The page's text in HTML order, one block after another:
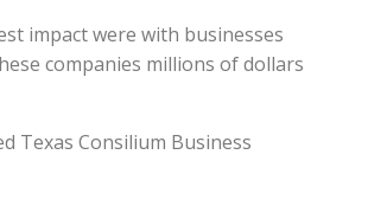
impact were with businesses
companies millions of dollars
Texas Consilium Business